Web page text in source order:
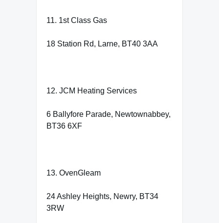
11. 1st Class Gas
18 Station Rd, Larne, BT40 3AA
12. JCM Heating Services
6 Ballyfore Parade, Newtownabbey,
BT36 6XF
13. OvenGleam
24 Ashley Heights, Newry, BT34
3RW